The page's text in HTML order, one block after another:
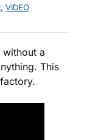
, VIDEO
without a
This